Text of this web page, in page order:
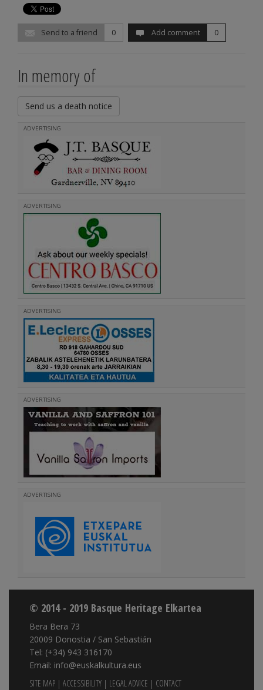
Send to a friend 0 Add comment 0
In memory of
Send us a death notice
ADVERTISING
ADVERTISING
ADVERTISING
ADVERTISING
ADVERTISING
© 2014 - 2019 Basque Heritage Elkartea
Bera Bera 73
20009 Donostia / San Sebastián
Tel: (+34) 943 316170
Email: info@euskalkultura.eus
SITE MAP | ACCESSIBILITY | LEGAL ADVICE | CONTACT